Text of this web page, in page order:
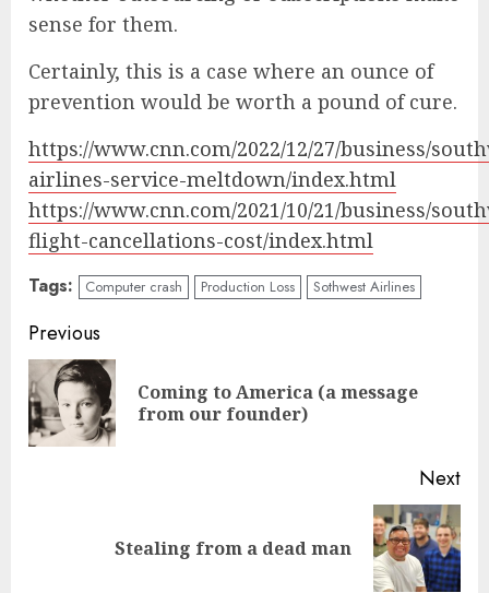
sense for them.
Certainly, this is a case where an ounce of
prevention would be worth a pound of cure.
https://www.cnn.com/2022/12/27/business/
airlines-service-meltdown/index.html
https://www.cnn.com/2021/10/21/business/
flight-cancellations-cost/index.html
Tags: Computer crash Production Loss Sothwest Airlines
Continue
Reading
Previous
Coming to America (a message
from our founder)
Next
Stealing from a dead man